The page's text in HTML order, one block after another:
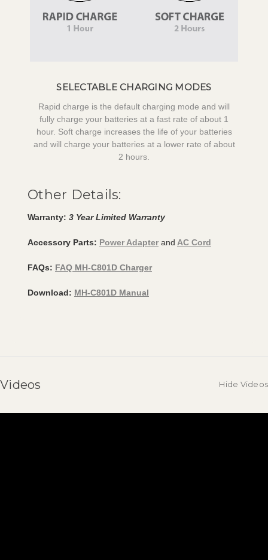
SELECTABLE CHARGING MODES
Rapid charge is the default charging mode and will
fully charge your batteries at a fast rate of about 1
hour. Soft charge increases the life of your batteries
and will charge your batteries at a lower rate of about
2 hours.
Other Details:
Warranty: 3 Year Limited Warranty
Accessory Parts: Power Adapter and AC Cord
FAQs: FAQ MH-C801D Charger
Download: MH-C801D Manual
Videos Hide Videos